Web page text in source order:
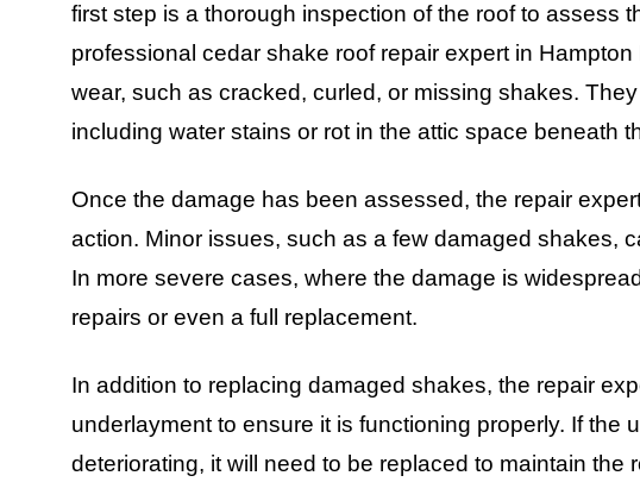
first step is a thorough inspection of the roof to assess
professional cedar shake roof repair expert in
wear, such as cracked, curled, or missing shakes.
including water stains or rot in the attic space beneath
Once the damage has been assessed, the repair
action. Minor issues, such as a few damaged shakes,
In more severe cases, where the damage is
repairs or even a full replacement.
In addition to replacing damaged shakes, the repair
underlayment to ensure it is functioning properly. If the
deteriorating, it will need to be replaced to maintain the